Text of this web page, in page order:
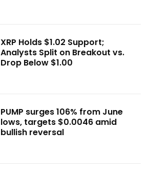
XRP Holds $1.02 Support;
Analysts Split on Breakout vs.
Drop Below $1.00
PUMP surges 106% from June
lows, targets $0.0046 amid
bullish reversal